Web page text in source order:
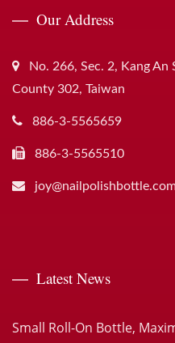
Our Address
No. 266, Sec. 2, Kang
County 302, Taiwan
886-3-5565659
886-3-5565510
Latest News
Small Roll-On Bottle,